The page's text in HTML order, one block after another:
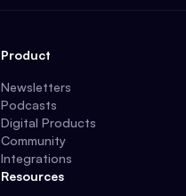
Product
Newsletters
Podcasts
Digital Products
Community
Integrations
Resources